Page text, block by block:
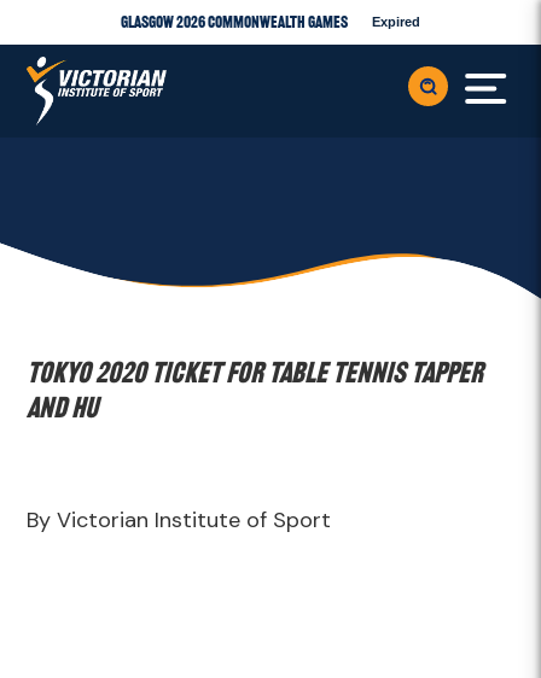
Glasgow 2026 Commonwealth Games Expired
Tokyo 2020 Ticket for Table Tennis Tapper
and Hu
By Victorian Institute of Sport